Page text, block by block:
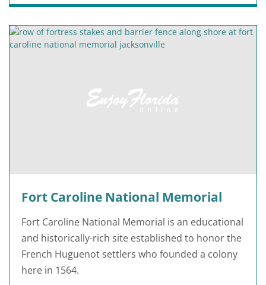
Fort Caroline National Memorial
Fort Caroline National Memorial is an educational
and historically-rich site established to honor the
French Huguenot settlers who founded a colony
here in 1564.